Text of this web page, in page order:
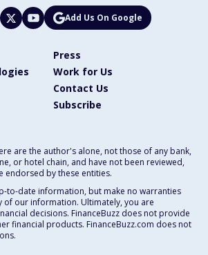
Add Us On Google
Press
Work for Us
Contact Us
Subscribe
are the author's alone, not those of any bank,
or hotel chain, and have not been reviewed,
endorsed by these entities.
to-date information, but make no warranties
of our information. Ultimately, you are
decisions. FinanceBuzz does not provide
financial products. FinanceBuzz.com does not